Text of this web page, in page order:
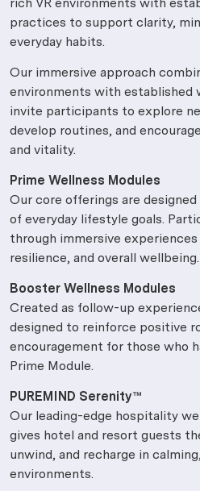
rich VR environments with
practices to support clarity,
everyday habits.
Our immersive approach
environments with
invite participants to explore
develop routines, and
and vitality.
Prime Wellness Modules
Our core offerings are
of everyday lifestyle goals.
through immersive
resilience, and overall wellbeing.
Booster Wellness Modules
Created as follow-up
designed to reinforce positive
encouragement for those who
Prime Module.
PUREMIND Serenity™
Our leading-edge hospitality
gives hotel and resort guests
unwind, and recharge in
environments.